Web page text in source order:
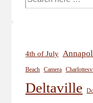
for:
4th of July
Beach Camera
Deltaville